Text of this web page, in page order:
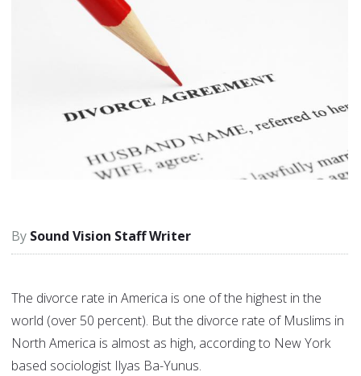
Sound Vision Staff Writer
The divorce rate in America is one of the highest in the
world (over 50 percent). But the divorce rate of Muslims in
North America is almost as high, according to New York
based sociologist Ilyas Ba-Yunus.